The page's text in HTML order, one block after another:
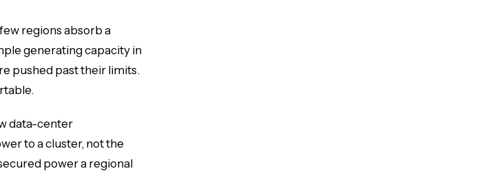
regions absorb a
generating capacity in
pushed past their limits.
data-center
to a cluster, not the
power a regional